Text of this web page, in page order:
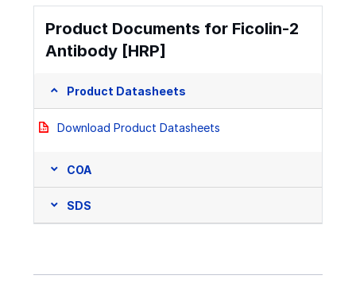
Product Documents for Ficolin-2
Antibody [HRP]
Product Datasheets
Download Product Datasheets
COA
SDS